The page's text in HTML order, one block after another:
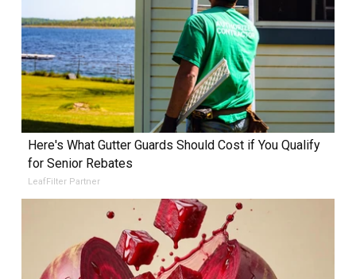
Here's What Gutter Guards Should Cost if You Qualify
for Senior Rebates
LeafFilter Partner